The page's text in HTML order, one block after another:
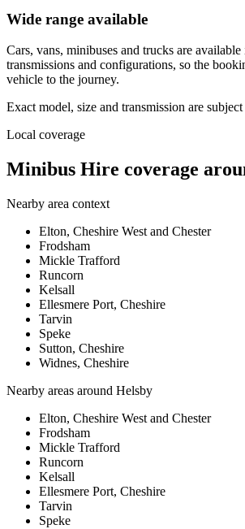
Wide range available
Cars, vans, minibuses and trucks are
transmissions and configurations, so the
vehicle to the journey.
Exact model, size and transmission are
Local coverage
Minibus Hire coverage
Nearby area context
Elton, Cheshire West and Chester
Frodsham
Mickle Trafford
Runcorn
Kelsall
Ellesmere Port, Cheshire
Tarvin
Speke
Sutton, Cheshire
Widnes, Cheshire
Nearby areas around Helsby
Elton, Cheshire West and Chester
Frodsham
Mickle Trafford
Runcorn
Kelsall
Ellesmere Port, Cheshire
Tarvin
Speke